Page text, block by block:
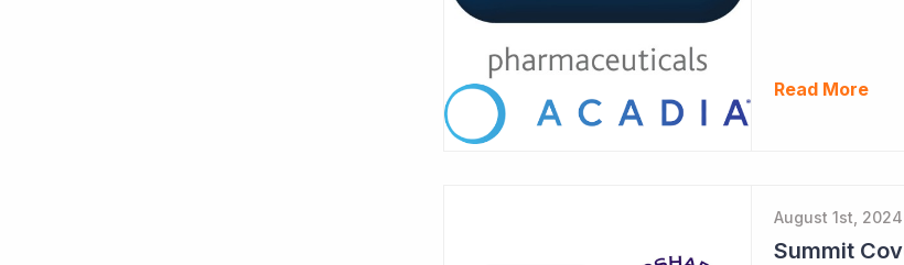
Read More
August 1st, 2024